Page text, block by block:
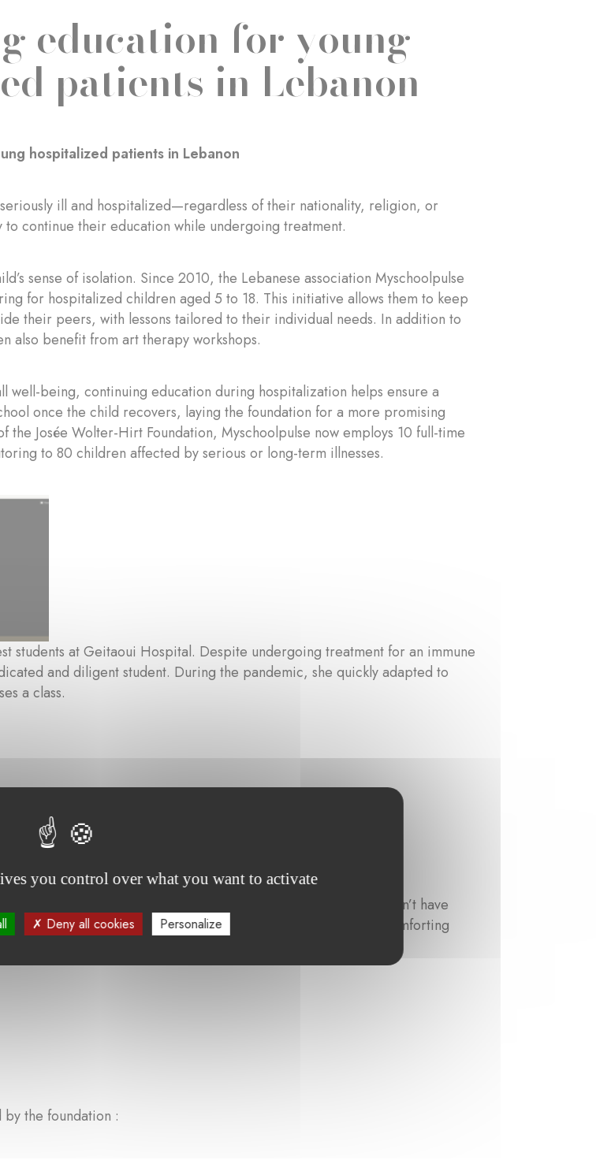
education for young
patients in Lebanon
hospitalized patients in Lebanon
ill and hospitalized—regardless of their nationality, religion, or
continue their education while undergoing treatment.
sense of isolation. Since 2010, the Lebanese association Myschoolpulse
for hospitalized children aged 5 to 18. This initiative allows them to keep
their peers, with lessons tailored to their individual needs. In addition to
also benefit from art therapy workshops.
well-being, continuing education during hospitalization helps ensure a
once the child recovers, laying the foundation for a more promising
the Josée Wolter-Hirt Foundation, Myschoolpulse now employs 10 full-time
to 80 children affected by serious or long-term illnesses.
students at Geitaoui Hospital. Despite undergoing treatment for an immune
and diligent student. During the pandemic, she quickly adapted to
a class.
treatment for an immune disorder since 2009. When she doesn’t have
in art therapy sessions, which provide her with a creative and comforting
the foundation :
you control over what you want to activate
Deny all cookies Personalize